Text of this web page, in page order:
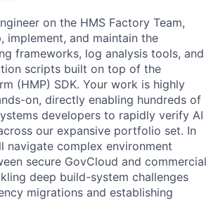
on the HMS Factory Team,
implement, and maintain the
frameworks, log analysis tools, and
scripts built on top of the
(HMP) SDK. Your work is highly
on, directly enabling hundreds of
developers to rapidly verify AI
our expansive portfolio set. In
navigate complex environment
secure GovCloud and commercial
deep build-system challenges
migrations and establishing